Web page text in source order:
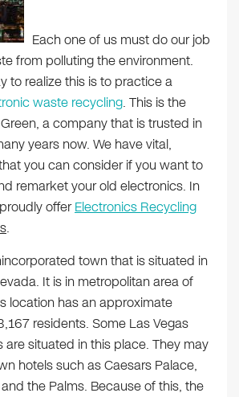
Each one of us must do our job
from polluting the environment.
to realize this is to practice a
waste recycling. This is the
a company that is trusted in
years now. We have vital,
you can consider if you want to
remarket your old electronics. In
offerElectronics Recycling
.
town that is situated in
It is in metropolitan area of
location has an approximate
residents. Some Las Vegas
are situated in this place. They may
hotels such as Caesars Palace,
the Palms. Because of this, the